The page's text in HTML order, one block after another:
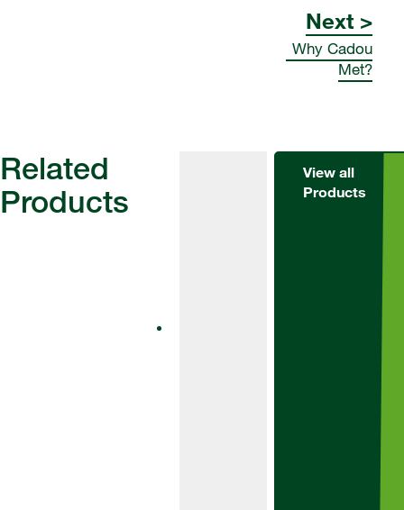
Next >
Why Cadou
Met?
Related
Products
View all
Products